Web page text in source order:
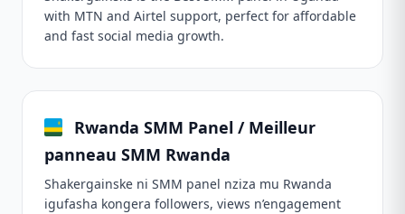
with MTN and Airtel support, perfect for affordable
and fast social media growth.
Rwanda SMM Panel / Meilleur
panneau SMM Rwanda
Shakergainske ni SMM panel nziza mu Rwanda
igufasha kongera followers, views n’engagement